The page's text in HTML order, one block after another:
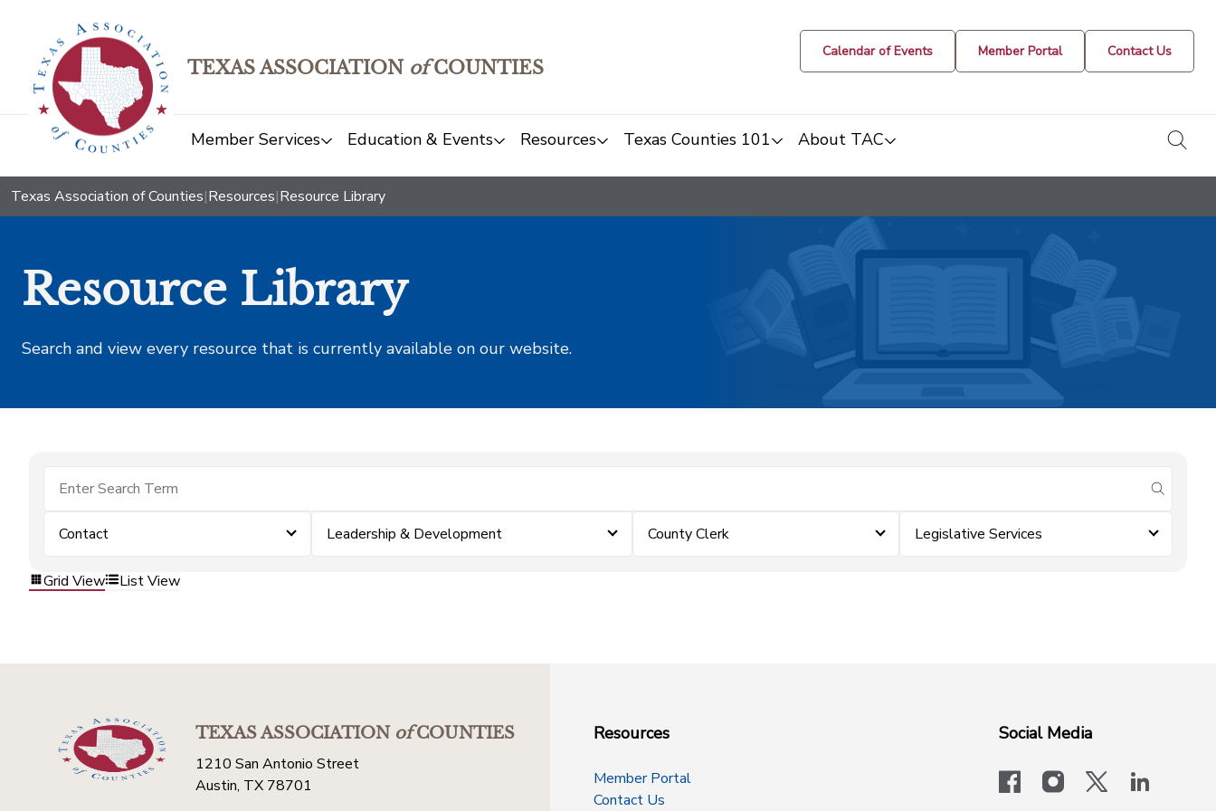
TEXAS ASSOCIATION ofCOUNTIES
Calendar of Events Member Portal Contact Us
Member Services Education & Events Resources Texas Counties 101 About TAC
Texas Association of Counties|Resources|Resource Library
Resource Library
Search and view every resource that is currently available on our website.
submit
Contact Leadership & Development County Clerk Legislative Services
Grid View List View
TEXAS ASSOCIATIONofCOUNTIES
1210 San Antonio Street
Austin, TX 78701
Resources
Member Portal
Contact Us
Social Media
facebookinstagram
x-logo-